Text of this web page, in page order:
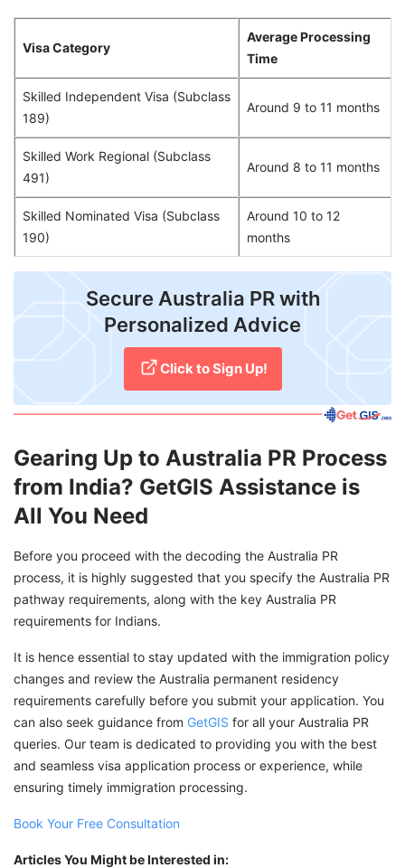
Visa Category
Average Processing
Time
Skilled Independent Visa (Subclass
189)
Around 9 to 11 months
Skilled Work Regional (Subclass
491)
Around 8 to 11 months
Skilled Nominated Visa (Subclass
190)
Around 10 to 12
months
​Secure Australia PR with
Personalized Advice
Click to Sign Up!
Gearing Up to Australia PR Process
from India? GetGIS Assistance is
All You Need
Before you proceed with the decoding the Australia PR
process, it is highly suggested that you specify the Australia PR
pathway requirements, along with the key Australia PR
requirements for Indians.
It is hence essential to stay updated with the immigration policy
changes and review the Australia permanent residency
requirements carefully before you submit your application. You
can also seek guidance from GetGIS for all your Australia PR
queries. Our team is dedicated to providing you with the best
and seamless visa application process or experience, while
ensuring timely immigration processing.
Book Your Free Consultation
Articles You Might be Interested in: